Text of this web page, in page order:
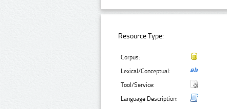
Resource Type:
Corpus:
Lexical/Conceptual:
Tool/Service:
Language Description: